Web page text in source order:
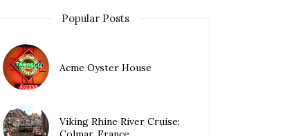
Popular Posts
Acme Oyster House
Viking Rhine River Cruise: